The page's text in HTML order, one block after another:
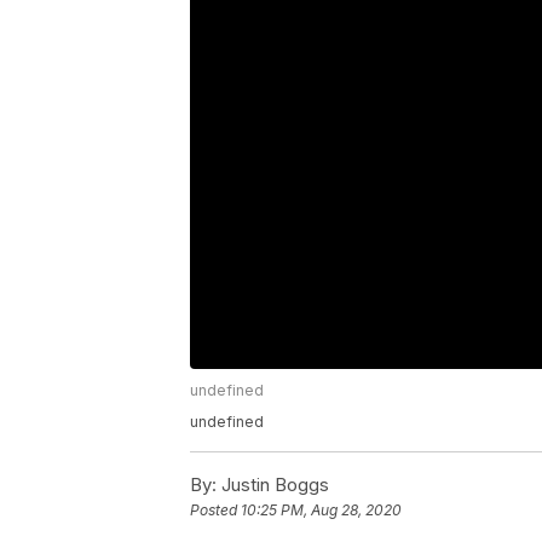
undefined
undefined
By: Justin Boggs
Posted 10:25 PM, Aug 28, 2020